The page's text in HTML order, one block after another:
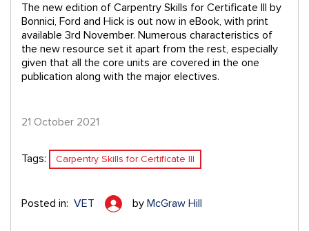
The new edition of Carpentry Skills for Certificate III by
Bonnici, Ford and Hick is out now in eBook, with print
available 3rd November. Numerous characteristics of
the new resource set it apart from the rest, especially
given that all the core units are covered in the one
publication along with the major electives.
21 October 2021
Tags: Carpentry Skills for Certificate III
Posted in: VET by McGraw Hill